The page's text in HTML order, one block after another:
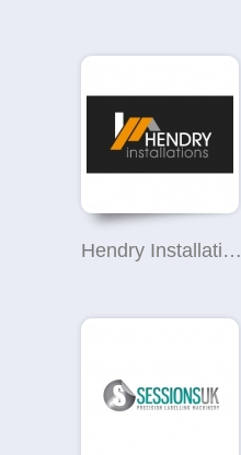
Hendry Installations Ltd